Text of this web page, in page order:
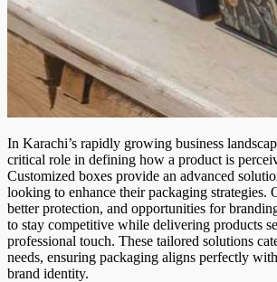
In Karachi’s rapidly growing business
critical role in defining how a product is
Customized boxes provide an advanced
looking to enhance their packaging
better protection, and opportunities for
to stay competitive while delivering products
professional touch. These tailored solutions
needs, ensuring packaging aligns perfectly
brand identity.